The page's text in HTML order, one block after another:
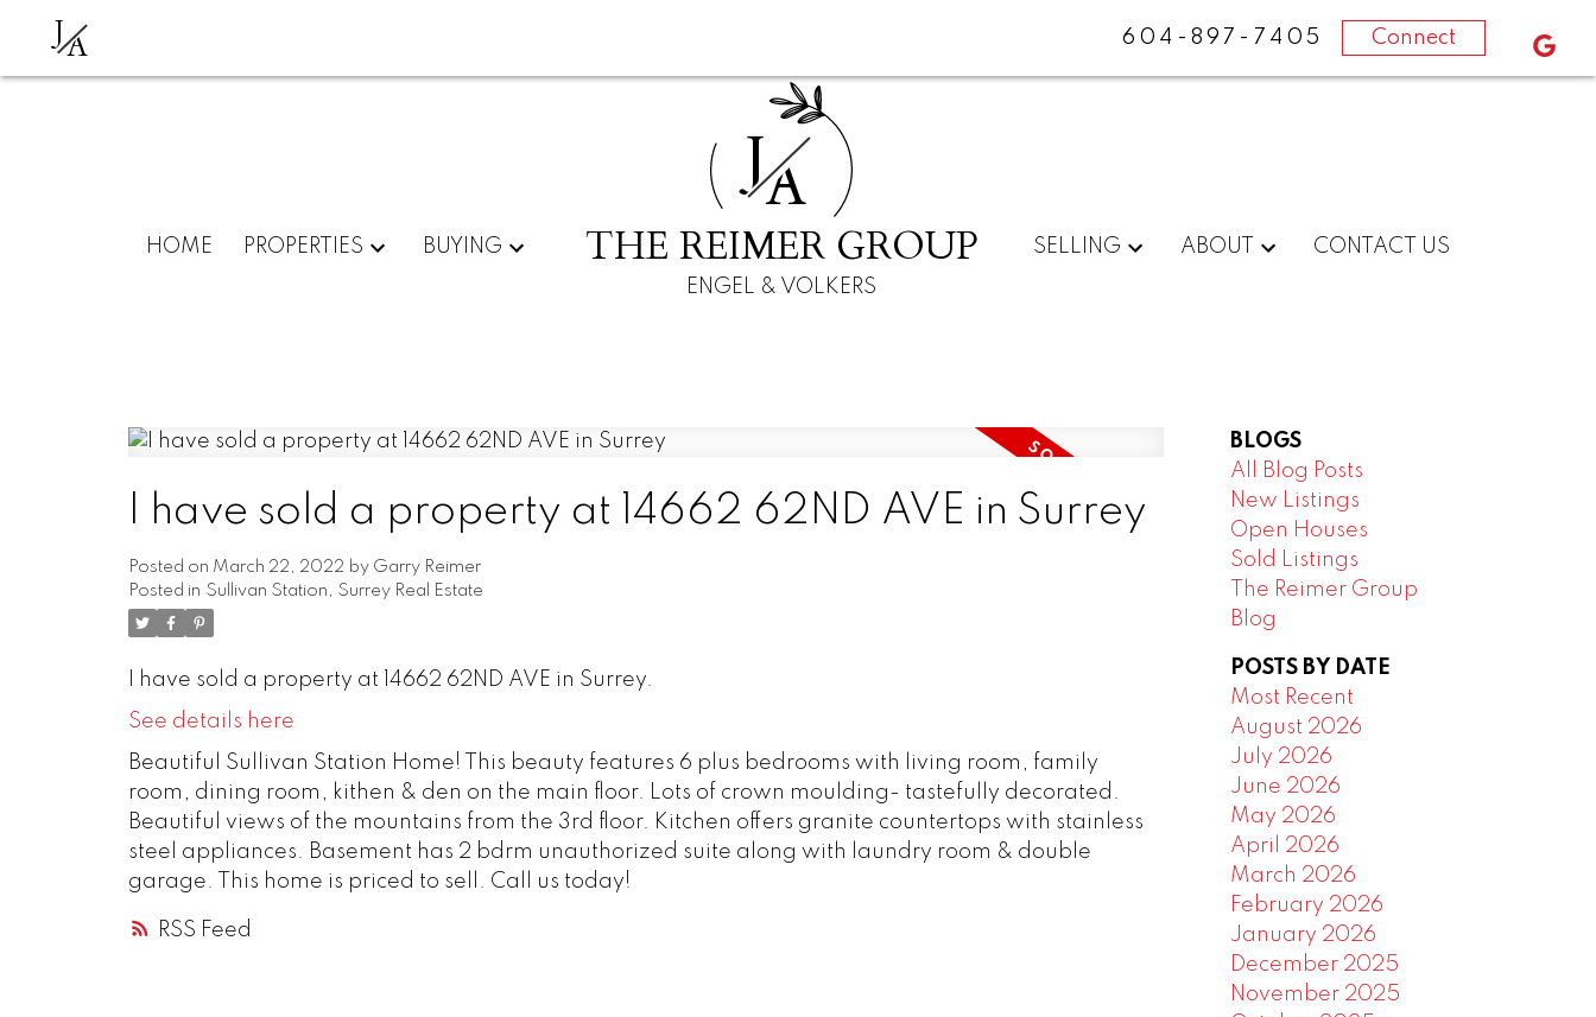
JA 604-897-7405 Connect
HOME PROPERTIES BUYING
JA
THE REIMER GROUP
ENGEL & VOLKERS
SELLING ABOUT CONTACT US
RSS
I have sold a property at 14662 62ND AVE in Surrey
Posted on March 22, 2022 by Garry Reimer
Posted in Sullivan Station, Surrey Real Estate
I have sold a property at 14662 62ND AVE in Surrey.
See details here
Beautiful Sullivan Station Home! This beauty features 6 plus bedrooms with living room, family
room, dining room, kithen & den on the main floor. Lots of crown moulding- tastefully decorated.
Beautiful views of the mountains from the 3rd floor. Kitchen offers granite countertops with stainless
steel appliances. Basement has 2 bdrm unauthorized suite along with laundry room & double
garage. This home is priced to sell. Call us today!
BLOGS
All Blog Posts
New Listings
Open Houses
Sold Listings
The Reimer Group
Blog
POSTS BY DATE
Most Recent
August 2026
July 2026
June 2026
May 2026
April 2026
March 2026
February 2026
January 2026
December 2025
November 2025